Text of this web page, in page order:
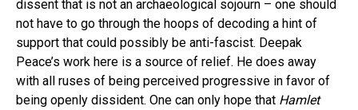
dissent that is not an archaeological sojourn – one should
not have to go through the hoops of decoding a hint of
support that could possibly be anti-fascist. Deepak
Peace’s work here is a source of relief. He does away
with all ruses of being perceived progressive in favor of
being openly dissident. One can only hope that Hamlet